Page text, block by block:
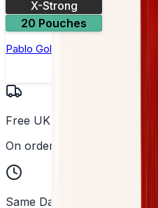
X-Strong
20 Pouches
Pablo Gold Edition Tropical
Free UK Delivery
On orders over £25
Same Day Dispatch